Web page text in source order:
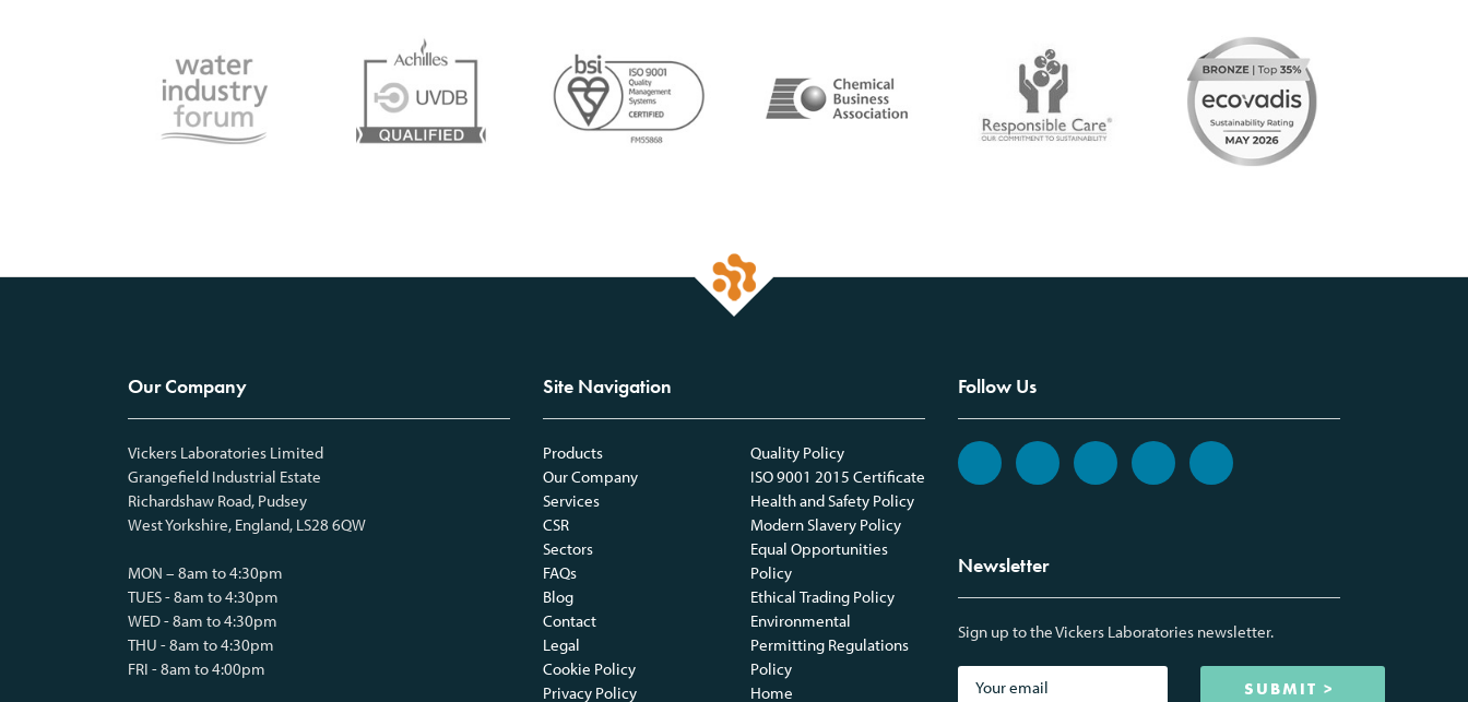
Our Company
Vickers Laboratories Limited
Grangefield Industrial Estate
Richardshaw Road, Pudsey
West Yorkshire, England, LS28 6QW
MON – 8am to 4:30pm
TUES - 8am to 4:30pm
WED - 8am to 4:30pm
THU - 8am to 4:30pm
FRI - 8am to 4:00pm
Site Navigation
Products
Our Company
Services
CSR
Sectors
FAQs
Blog
Contact
Legal
Cookie Policy
Privacy Policy
Quality Policy
ISO 9001 2015 Certificate
Health and Safety Policy
Modern Slavery Policy
Equal Opportunities
Policy
Ethical Trading Policy
Environmental
Permitting Regulations
Policy
Home
Follow Us
Newsletter
Sign up to the Vickers Laboratories newsletter.